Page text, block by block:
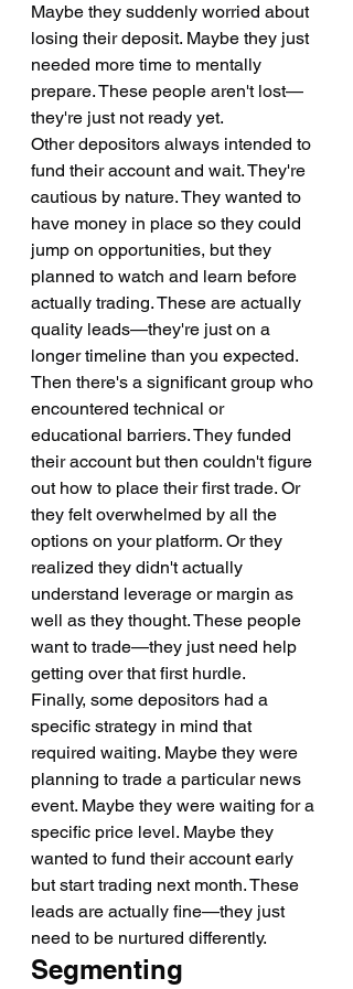
Maybe they suddenly worried about
losing their deposit. Maybe they just
needed more time to mentally
prepare. These people aren't lost—
they're just not ready yet.
Other depositors always intended to
fund their account and wait. They're
cautious by nature. They wanted to
have money in place so they could
jump on opportunities, but they
planned to watch and learn before
actually trading. These are actually
quality leads—they're just on a
longer timeline than you expected.
Then there's a significant group who
encountered technical or
educational barriers. They funded
their account but then couldn't figure
out how to place their first trade. Or
they felt overwhelmed by all the
options on your platform. Or they
realized they didn't actually
understand leverage or margin as
well as they thought. These people
want to trade—they just need help
getting over that first hurdle.
Finally, some depositors had a
specific strategy in mind that
required waiting. Maybe they were
planning to trade a particular news
event. Maybe they were waiting for a
specific price level. Maybe they
wanted to fund their account early
but start trading next month. These
leads are actually fine—they just
need to be nurtured differently.
Segmenting